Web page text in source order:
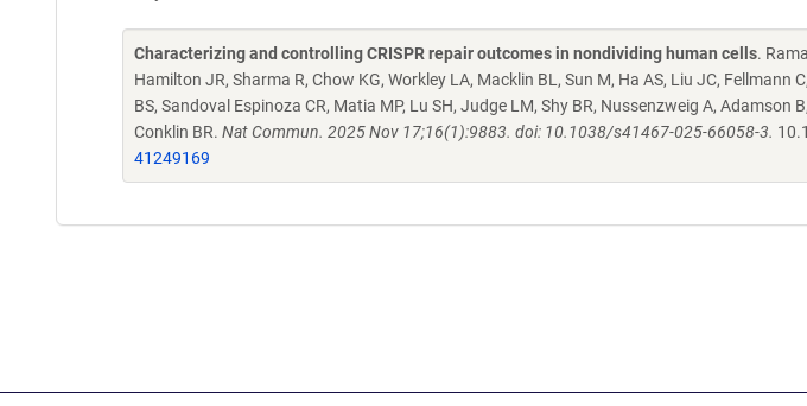
Characterizing and controlling CRISPR repair outcomes in nondividing human cells.
Hamilton JR, Sharma R, Chow KG, Workley LA, Macklin BL, Sun M, Ha AS, Liu JC, Fellmann
BS, Sandoval Espinoza CR, Matia MP, Lu SH, Judge LM, Shy BR, Nussenzweig A, Adamson
Conklin BR. Nat Commun. 2025 Nov 17;16(1):9883. doi: 10.1038/s41467-025-66058-3.
41249169